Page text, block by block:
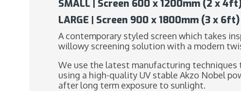
SMALL | Screen 600 x 1200mm (2 x
LARGE | Screen 900 x 1800mm (3 x
A contemporary styled screen which takes
willowy screening solution with a modern
We use the latest manufacturing techniques
using a high-quality UV stable Akzo Nobel
after long term exposure to sunlight.